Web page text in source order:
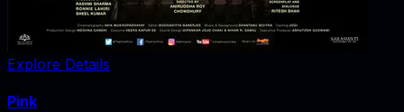
Explore Details
Pink